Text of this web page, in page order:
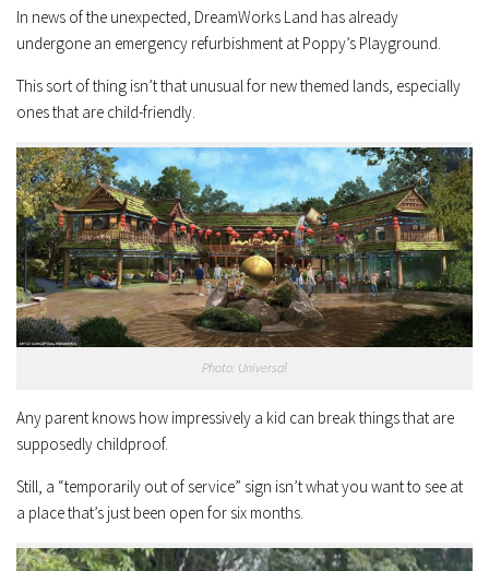
In news of the unexpected, DreamWorks Land has already
undergone an emergency refurbishment at Poppy’s Playground.
This sort of thing isn’t that unusual for new themed lands, especially
ones that are child-friendly.
Photo: Universal
Any parent knows how impressively a kid can break things that are
supposedly childproof.
Still, a “temporarily out of service” sign isn’t what you want to see at
a place that’s just been open for six months.